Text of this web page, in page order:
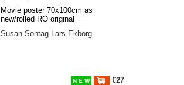
Movie poster 70x100cm as
new/rolled RO original
Susan Sontag Lars Ekborg
N E W €27